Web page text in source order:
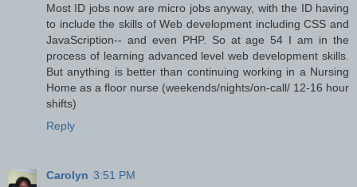
Most ID jobs now are micro jobs anyway, with the ID having
to include the skills of Web development including CSS and
JavaScription-- and even PHP. So at age 54 I am in the
process of learning advanced level web development skills.
But anything is better than continuing working in a Nursing
Home as a floor nurse (weekends/nights/on-call/ 12-16 hour
shifts)
Reply
Carolyn 3:51 PM